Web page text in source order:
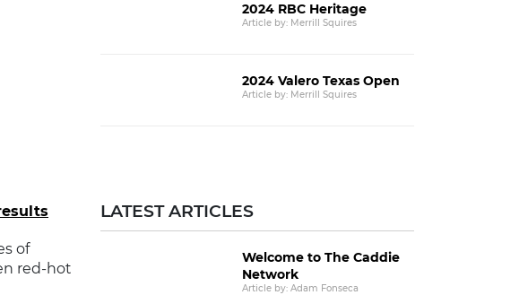
of
red-hot
2024 RBC Heritage
Article by: Merrill Squires
2024 Valero Texas Open
Article by: Merrill Squires
LATEST ARTICLES
Welcome to The Caddie
Network
Article by: Adam Fonseca